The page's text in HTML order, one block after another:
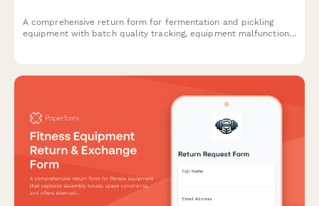
A comprehensive return form for fermentation and pickling
equipment with batch quality tracking, equipment malfunction